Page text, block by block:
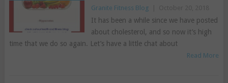
Granite Fitness Blog
It has been a while since we have posted
about cholesterol, and so now it’s high
time that we do so again. Let’s have a little chat about
Read More